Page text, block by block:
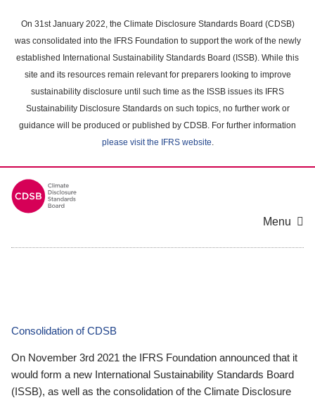
main
content
On 31st January 2022, the Climate Disclosure Standards Board (CDSB)
was consolidated into the IFRS Foundation to support the work of the newly
established International Sustainability Standards Board (ISSB). While this
site and its resources remain relevant for preparers looking to improve
sustainability disclosure until such time as the ISSB issues its IFRS
Sustainability Disclosure Standards on such topics, no further work or
guidance will be produced or published by CDSB. For further information
please visit the IFRS website.
Menu
Consolidation of CDSB
On November 3rd 2021 the IFRS Foundation announced that it
would form a new International Sustainability Standards Board
(ISSB), as well as the consolidation of the Climate Disclosure